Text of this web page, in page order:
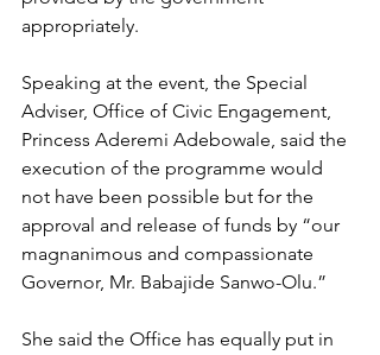
appropriately.
Speaking at the event, the Special
Adviser, Office of Civic Engagement,
Princess Aderemi Adebowale, said the
execution of the programme would
not have been possible but for the
approval and release of funds by “our
magnanimous and compassionate
Governor, Mr. Babajide Sanwo-Olu.”
She said the Office has equally put in